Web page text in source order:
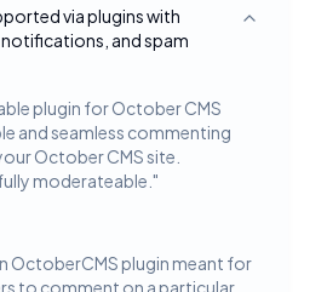
via plugins with
and spam
Toggle
plugin for October CMS
and seamless commenting
October CMS site.
moderateable. "
OctoberCMS plugin meant for
to comment on a particular